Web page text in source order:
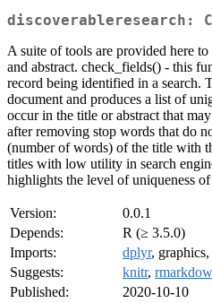
discoverableresearch:
A suite of tools are provided here
and abstract. check_fields() - this
record being identified in a search.
document and produces a list of
occur in the title or abstract that
after removing stop words that do
(number of words) of the title with
titles with low utility in search
highlights the level of uniqueness
Version:
0.0.1
Depends:
R (≥ 3.5.0)
Imports:
dplyr, graphics,
Suggests:
knitr,
Published:
2020-10-10